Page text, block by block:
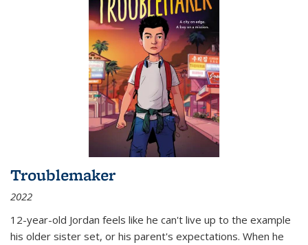
Troublemaker
2022
12-year-old Jordan feels like he can't live up to the example
his older sister set, or his parent's expectations. When he